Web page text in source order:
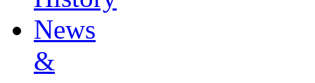
News
&